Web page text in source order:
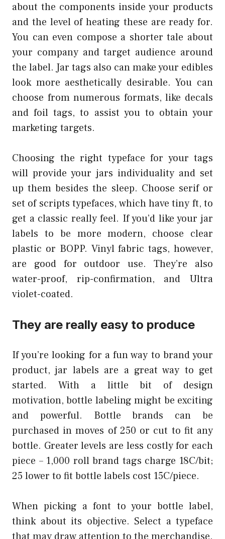
about the components inside your products
and the level of heating these are ready for.
You can even compose a shorter tale about
your company and target audience around
the label. Jar tags also can make your edibles
look more aesthetically desirable. You can
choose from numerous formats, like decals
and foil tags, to assist you to obtain your
marketing targets.
Choosing the right typeface for your tags
will provide your jars individuality and set
up them besides the sleep. Choose serif or
set of scripts typefaces, which have tiny ft, to
get a classic really feel. If you’d like your jar
labels to be more modern, choose clear
plastic or BOPP. Vinyl fabric tags, however,
are good for outdoor use. They’re also
water-proof, rip-confirmation, and Ultra
violet-coated.
They are really easy to produce
If you’re looking for a fun way to brand your
product, jar labels are a great way to get
started. With a little bit of design
motivation, bottle labeling might be exciting
and powerful. Bottle brands can be
purchased in moves of 250 or cut to fit any
bottle. Greater levels are less costly for each
piece – 1,000 roll brand tags charge 18C/bit;
25 lower to fit bottle labels cost 15C/piece.
When picking a font to your bottle label,
think about its objective. Select a typeface